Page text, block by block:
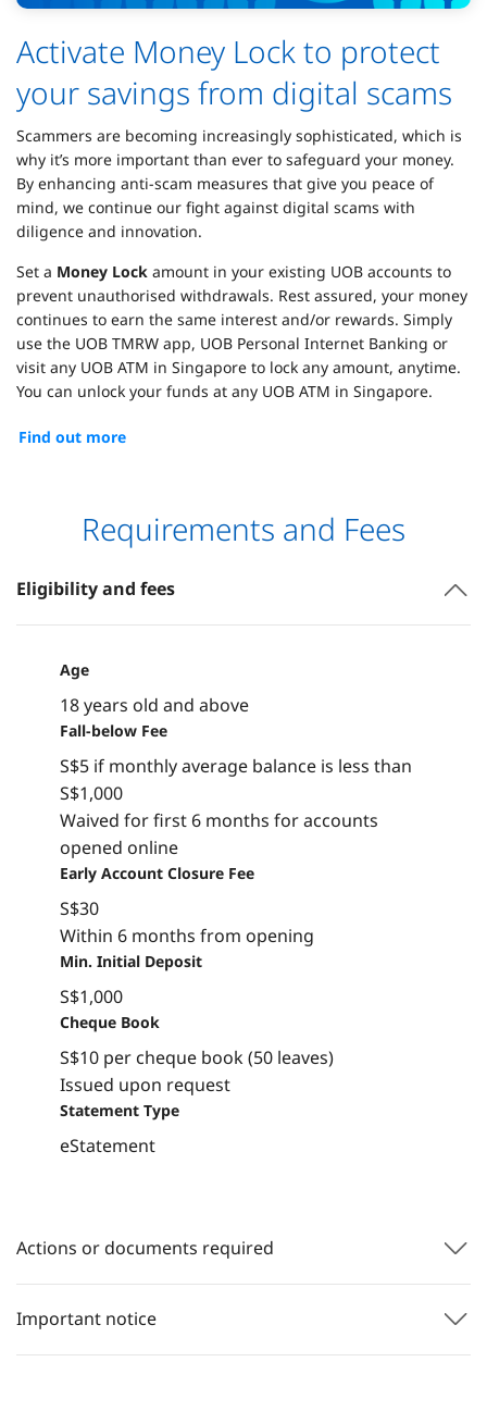
Activate Money Lock to protect
your savings from digital scams
Scammers are becoming increasingly sophisticated, which is
why it’s more important than ever to safeguard your money.
By enhancing anti-scam measures that give you peace of
mind, we continue our fight against digital scams with
diligence and innovation.
Set a Money Lock amount in your existing UOB accounts to
prevent unauthorised withdrawals. Rest assured, your money
continues to earn the same interest and/or rewards. Simply
use the UOB TMRW app, UOB Personal Internet Banking or
visit any UOB ATM in Singapore to lock any amount, anytime.
You can unlock your funds at any UOB ATM in Singapore.
Find out more
Requirements and Fees
Eligibility and fees
Age
18 years old and above
Fall-below Fee
S$5 if monthly average balance is less than
S$1,000
Waived for first 6 months for accounts
opened online
Early Account Closure Fee
S$30
Within 6 months from opening
Min. Initial Deposit
S$1,000
Cheque Book
S$10 per cheque book (50 leaves)
Issued upon request
Statement Type
eStatement
Actions or documents required
Important notice